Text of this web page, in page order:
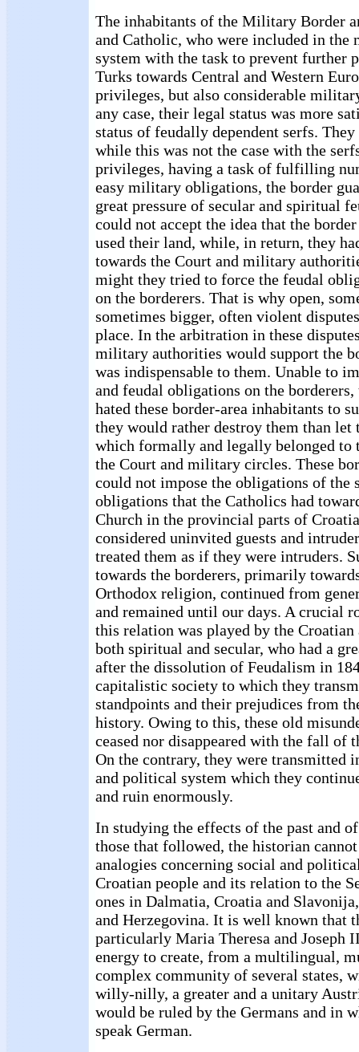
The inhabitants of the Military Border
and Catholic, who were included in the
system with the task to prevent further
Turks towards Central and Western
privileges, but also considerable
any case, their legal status was more
status of feudally dependent serfs.
while this was not the case with the
privileges, having a task of fulfilling
easy military obligations, the border
great pressure of secular and spiritual
could not accept the idea that the
used their land, while, in return, they
towards the Court and military
might they tried to force the feudal
on the borderers. That is why open,
sometimes bigger, often violent
place. In the arbitration in these
military authorities would support the
was indispensable to them. Unable to
and feudal obligations on the
hated these border-area inhabitants to
they would rather destroy them than let
which formally and legally belonged to
the Court and military circles. These
could not impose the obligations of the
obligations that the Catholics had
Church in the provincial parts of
considered uninvited guests and
treated them as if they were intruders.
towards the borderers, primarily
Orthodox religion, continued from
and remained until our days. A crucial
this relation was played by the
both spiritual and secular, who had a
after the dissolution of Feudalism in
capitalistic society to which they
standpoints and their prejudices from
history. Owing to this, these old
ceased nor disappeared with the fall of
On the contrary, they were transmitted
and political system which they
and ruin enormously.
In studying the effects of the past and
those that followed, the historian
analogies concerning social and
Croatian people and its relation to the
ones in Dalmatia, Croatia and
and Herzegovina. It is well known that
particularly Maria Theresa and Joseph
energy to create, from a multilingual,
complex community of several states,
willy-nilly, a greater and a unitary
would be ruled by the Germans and in
speak German.